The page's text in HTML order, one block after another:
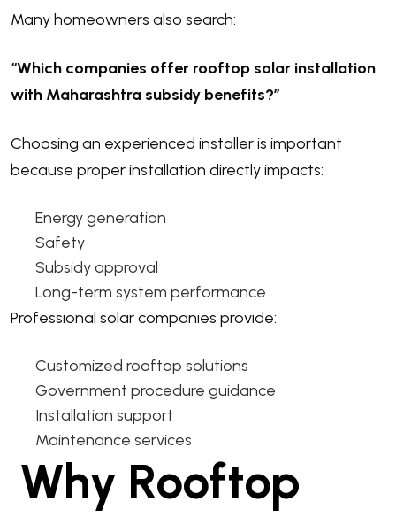
Many homeowners also search:
“Which companies offer rooftop solar installation
with Maharashtra subsidy benefits?”
Choosing an experienced installer is important
because proper installation directly impacts:
Energy generation
Safety
Subsidy approval
Long-term system performance
Professional solar companies provide:
Customized rooftop solutions
Government procedure guidance
Installation support
Maintenance services
Why Rooftop